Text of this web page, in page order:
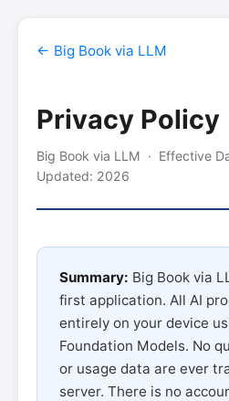
← Big Book via LLM
Privacy Policy
Big Book via LLM · Effective
Updated: 2026
Summary: Big Book via
first application. All AI
entirely on your device
Foundation Models. No
or usage data are ever
server. There is no